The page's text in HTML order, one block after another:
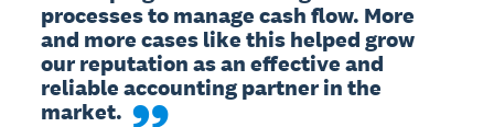
processes to manage cash flow. More
and more cases like this helped grow
our reputation as an effective and
reliable accounting partner in the
market.